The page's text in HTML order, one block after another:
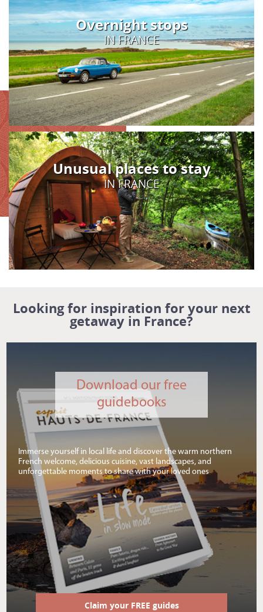
Overnight stops
IN FRANCE
Unusual places to stay
IN FRANCE
Looking for inspiration for your next
getaway in France?
Download our free
guidebooks
Immerse yourself in local life and discover the warm northern
French welcome, delicious cuisine, vast landscapes, and
unforgettable moments to share with your loved ones
Claim your FREE guides